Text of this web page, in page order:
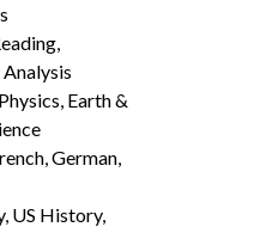
Earth &
German,
US History,